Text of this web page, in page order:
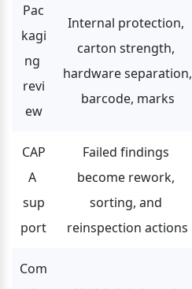
Pac
kagi
ng
revi
ew
Internal protection,
carton strength,
hardware separation,
barcode, marks
CAP
A
sup
port
Failed findings
become rework,
sorting, and
reinspection actions
Com